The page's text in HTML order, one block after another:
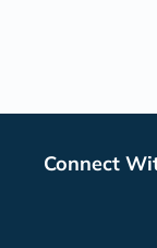
Connect